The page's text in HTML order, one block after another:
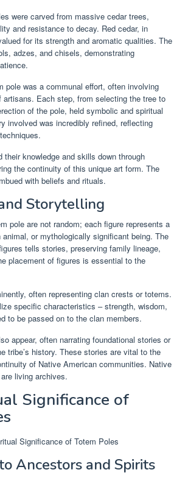
were carved from massive cedar trees,
and resistance to decay. Red cedar, in
for its strength and aromatic qualities. The
adzes, and chisels, demonstrating
pole was a communal effort, often involving
artisans. Each step, from selecting the tree to
of the pole, held symbolic and spiritual
involved was incredibly refined, reflecting
their knowledge and skills down through
the continuity of this unique art form. The
with beliefs and rituals.
Storytelling
pole are not random; each figure represents a
or mythologically significant being. The
tells stories, preserving family lineage,
placement of figures is essential to the
often representing clan crests or totems.
specific characteristics – strength, wisdom,
to be passed on to the clan members.
appear, often narrating foundational stories or
tribe’s history. These stories are vital to the
of Native American communities. Native
living archives.
Significance of
Ancestors and Spirits